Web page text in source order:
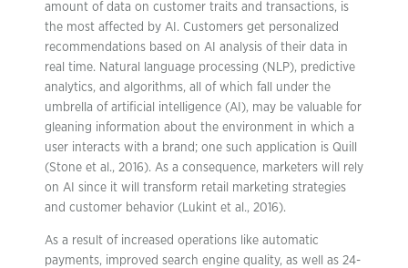
amount of data on customer traits and transactions, is
the most affected by AI. Customers get personalized
recommendations based on AI analysis of their data in
real time. Natural language processing (NLP), predictive
analytics, and algorithms, all of which fall under the
umbrella of artificial intelligence (AI), may be valuable for
gleaning information about the environment in which a
user interacts with a brand; one such application is Quill
(Stone et al., 2016). As a consequence, marketers will rely
on AI since it will transform retail marketing strategies
and customer behavior (Lukint et al., 2016).
As a result of increased operations like automatic
payments, improved search engine quality, as well as 24-